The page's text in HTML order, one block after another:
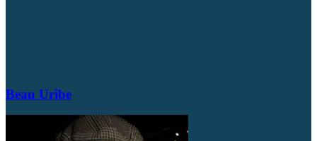
Beau Uribe